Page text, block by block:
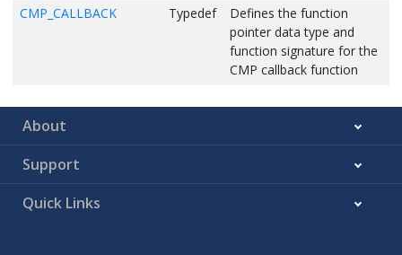
CMP_CALLBACK
Typedef
Defines the function
pointer data type and
function signature for the
CMP callback function
About
Support
Quick Links